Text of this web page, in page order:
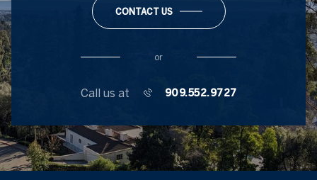
CONTACT US
or
Call us at 909.552.9727